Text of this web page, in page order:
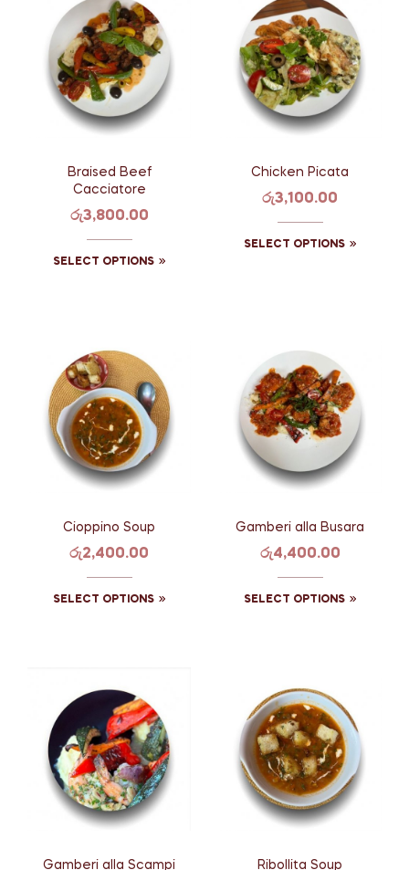
Braised Beef
Cacciatore
රු3,800.00
SELECT OPTIONS
Chicken Picata
රු3,100.00
SELECT OPTIONS
Cioppino Soup
රු2,400.00
SELECT OPTIONS
Gamberi alla Busara
රු4,400.00
SELECT OPTIONS
Gamberi alla Scampi Ribollita Soup